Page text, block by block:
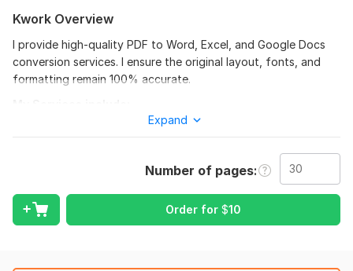
Kwork Overview
I provide high-quality PDF to Word, Excel, and Google Docs
conversion services. I ensure the original layout, fonts, and
formatting remain 100% accurate.
√ PDF to Editable Word/Excel
√ Document Formatting & Editing
√ Fast delivery and unlimited revisions
Files
Expand
Number of pages
Order for $10